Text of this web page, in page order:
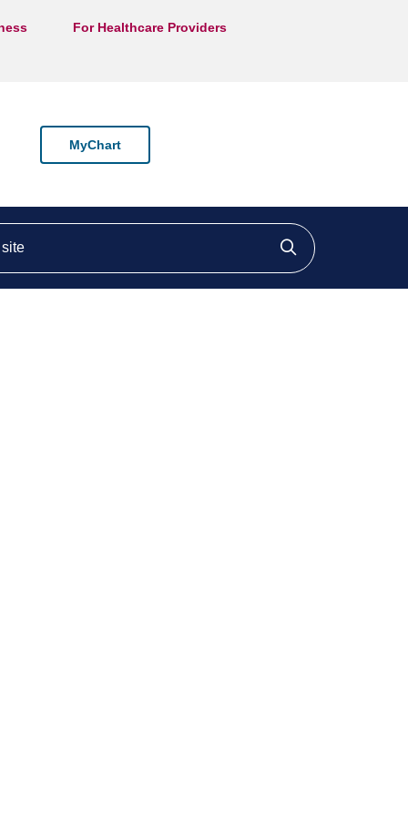
For Healthcare Providers
MyChart
Click to